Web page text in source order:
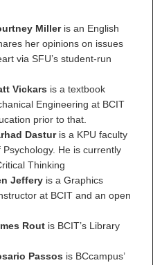
Milleris an English
her opinions on issues
via SFU’s student-run
Vickars is a textbook
Engineering at BCIT
prior to that.
Dasturis a KPU faculty
He is currently
Thinking
Jeffery is a Graphics
at BCIT and an open
Rout is BCIT’s Library
Passos is BCcampus’